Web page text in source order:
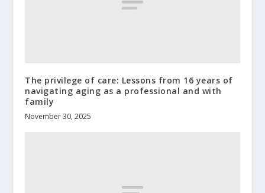
The privilege of care: Lessons from 16 years of
navigating aging as a professional and with
family
November 30, 2025